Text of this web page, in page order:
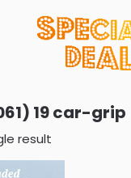
19 car-grip
result